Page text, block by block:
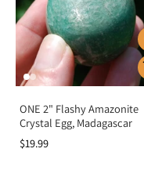
ONE 2" Flashy Amazonite
Crystal Egg, Madagascar
$19.99